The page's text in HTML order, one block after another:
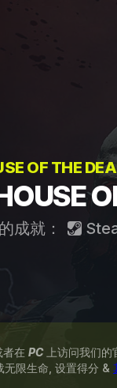
OF THE
成就：
者在 PC上访问我们的
无限生命, 设置得分 &